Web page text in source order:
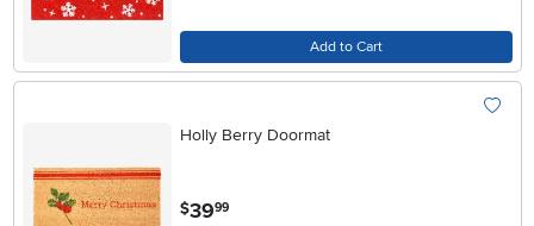
Add to Cart
Holly Berry Doormat
$39.99